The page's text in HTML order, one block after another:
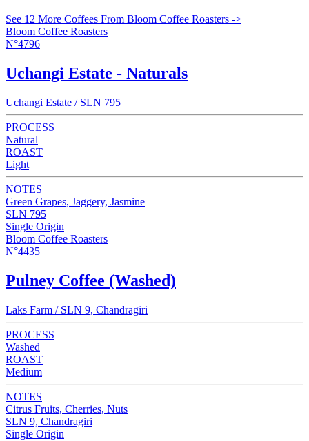
See 12 More Coffees From Bloom Coffee Roasters ->
Bloom Coffee Roasters
N°4796
Uchangi Estate - Naturals
Uchangi Estate / SLN 795
PROCESS
Natural
ROAST
Light
NOTES
Green Grapes, Jaggery, Jasmine
SLN 795
Single Origin
Bloom Coffee Roasters
N°4435
Pulney Coffee (Washed)
Laks Farm / SLN 9, Chandragiri
PROCESS
Washed
ROAST
Medium
NOTES
Citrus Fruits, Cherries, Nuts
SLN 9, Chandragiri
Single Origin